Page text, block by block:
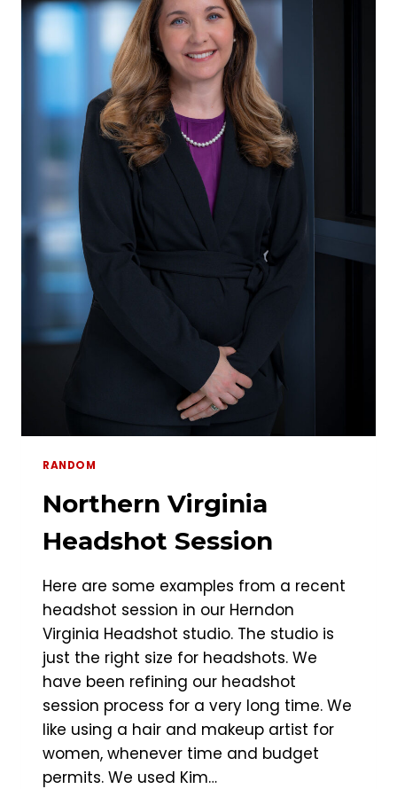
RANDOM
Northern Virginia
Headshot Session
Here are some examples from a recent
headshot session in our Herndon
Virginia Headshot studio. The studio is
just the right size for headshots. We
have been refining our headshot
session process for a very long time. We
like using a hair and makeup artist for
women, whenever time and budget
permits. We used Kim…